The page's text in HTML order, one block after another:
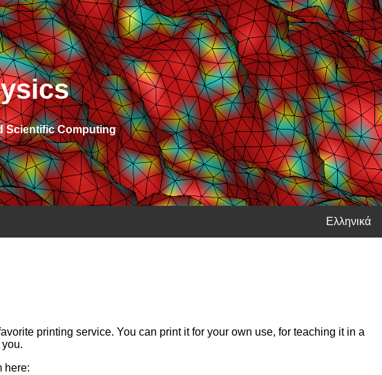
Scientific Computing
Ελληνικά
printing service. You can print it for your own use, for teaching it in a
here: